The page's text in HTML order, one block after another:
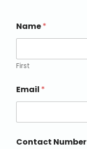
Name*
First
Email *
Contact Number